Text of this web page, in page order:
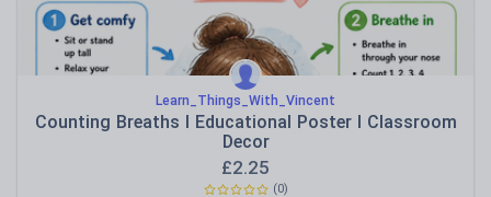
Learn_Things_With_Vincent
Counting Breaths I Educational Poster I Classroom
Decor
£2.25
(0)